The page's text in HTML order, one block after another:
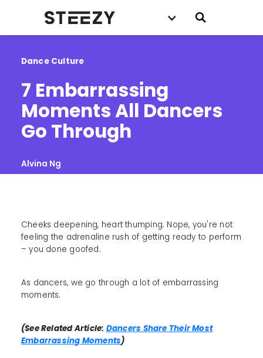
Dance Culture
7 Embarrassing
Moments All Dancers
Go Through
Alvina Ng
Cheeks deepening, heart thumping. Nope, you're not
feeling the adrenaline rush of getting ready to perform
– you done goofed.
As dancers, we go through a lot of embarrassing
moments.
(See Related Article: Dancers Share Their Most
Embarrassing Moments)